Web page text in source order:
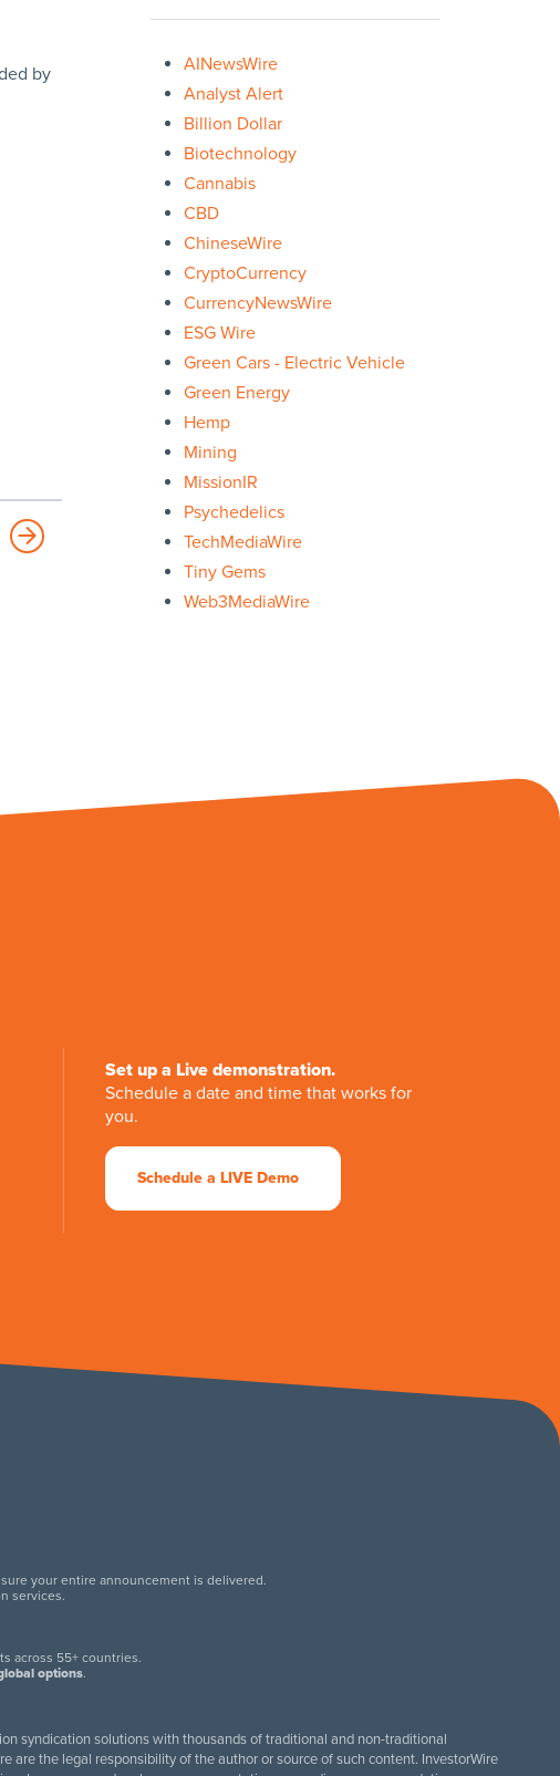
by
AINewsWire
Analyst Alert
Billion Dollar
Biotechnology
Cannabis
CBD
ChineseWire
CryptoCurrency
CurrencyNewsWire
ESG Wire
Green Cars - Electric Vehicle
Green Energy
Hemp
Mining
MissionIR
Psychedelics
TechMediaWire
Tiny Gems
Web3MediaWire
Set up a Live demonstration.
Schedule a date and time that works for
you.
Schedule a LIVE Demo
your entire announcement is delivered.
services.
across 55+ countries.
options.
syndication solutions with thousands of traditional and non-traditional
are the legal responsibility of the author or source of such content. InvestorWire